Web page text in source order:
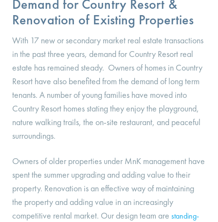
Demand for Country Resort &
Renovation of Existing Properties
With 17 new or secondary market real estate transactions
in the past three years, demand for Country Resort real
estate has remained steady. Owners of homes in Country
Resort have also benefited from the demand of long term
tenants. A number of young families have moved into
Country Resort homes stating they enjoy the playground,
nature walking trails, the on-site restaurant, and peaceful
surroundings.
Owners of older properties under MnK management have
spent the summer upgrading and adding value to their
property. Renovation is an effective way of maintaining
the property and adding value in an increasingly
competitive rental market. Our design team are standing-